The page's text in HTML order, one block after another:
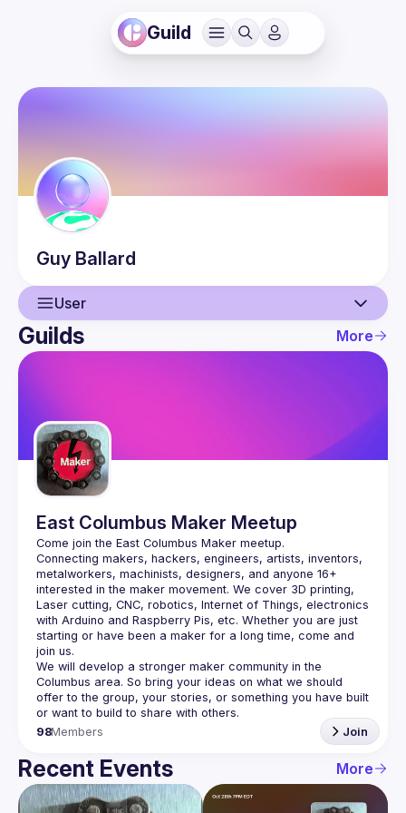
Guild
Guy Ballard
User
User
Guilds
Guilds More
East Columbus Maker Meetup
Connecting makers, hackers, engineers, artists, inventors,
metalworkers, machinists, designers, and anyone 16+
interested in the maker movement. We cover 3D printing,
Laser cutting, CNC, robotics, Internet of Things, electronics
with Arduino and Raspberry Pis, etc. Whether you are just
starting or have been a maker for a long time, come and
We will develop a stronger maker community in the
Columbus area. So bring your ideas on what we should
offer to the group, your stories, or something you have built
98Members Join
Recent Events More